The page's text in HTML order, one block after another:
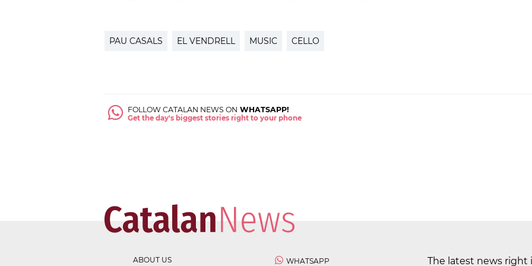
PAU CASALS EL VENDRELL MUSIC CELLO
FOLLOW CATALAN NEWS ON WHATSAPP!
Get the day's biggest stories right to your phone
ABOUT US WHATSAPP The latest news right